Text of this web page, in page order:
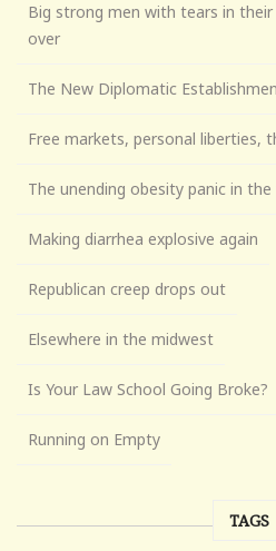
Big strong men with tears in
over
The New Diplomatic
Free markets, personal liberties,
The unending obesity panic in
Making diarrhea explosive again
Republican creep drops out
Elsewhere in the midwest
Is Your Law School Going Broke?
Running on Empty
TAGS